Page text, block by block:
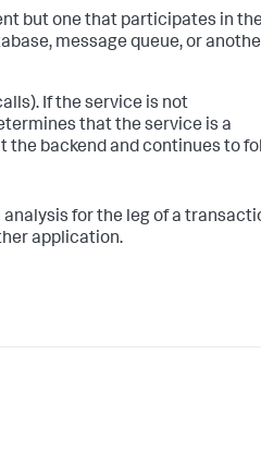
but one that participates in the
message queue, or
If the service is not
that the service is a
the backend and continues to
for the leg of a
application.